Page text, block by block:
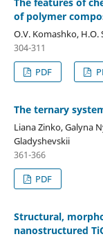
The features of
of polymer
O.V. Komashko,
304-311
PDF
The ternary
Liana Zinko, Galyna
Gladyshevskii
361-366
PDF
Structural,
nanostructured